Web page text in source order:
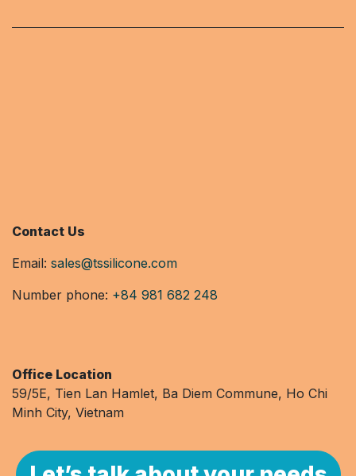
Contact Us
Email: sales@tssilicone.com
Number phone: +84 981 682 248
Office Location
59/5E, Tien Lan Hamlet, Ba Diem Commune, Ho Chi
Minh City, Vietnam